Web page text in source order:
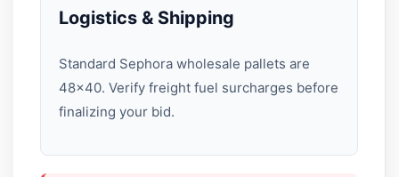
Logistics & Shipping
Standard Sephora wholesale pallets are
48×40. Verify freight fuel surcharges before
finalizing your bid.